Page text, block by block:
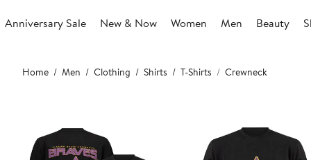
Anniversary Sale New & Now Women Men Beauty
Main
content
Home Men Clothing Shirts T-Shirts Crewneck